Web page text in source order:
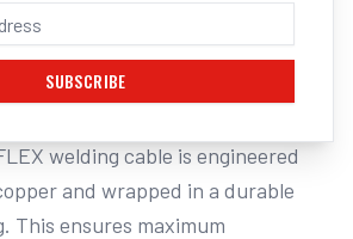
CABLE MEGAFLEX 50MM
welding cable is engineered
and wrapped in a durable
This ensures maximum
SUBSCRIBE